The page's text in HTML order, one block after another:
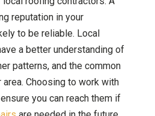
reputation in your
to be reliable. Local
a better understanding of
patterns, and the common
Choosing to work with
you can reach them if